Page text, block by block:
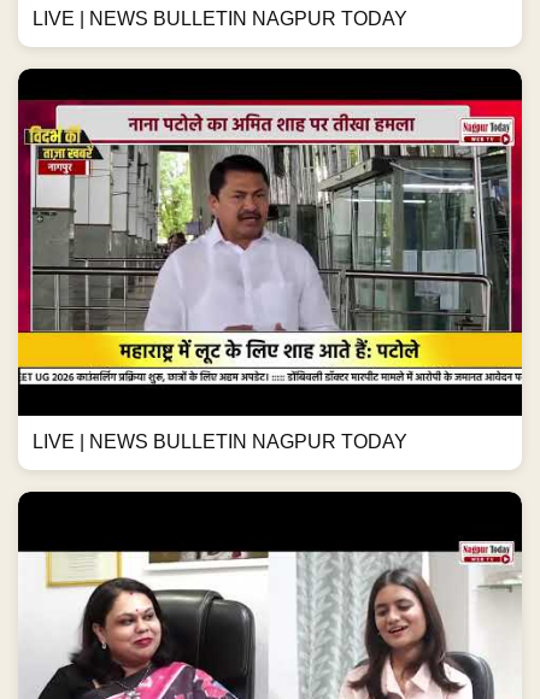
LIVE | NEWS BULLETIN NAGPUR TODAY
LIVE | NEWS BULLETIN NAGPUR TODAY